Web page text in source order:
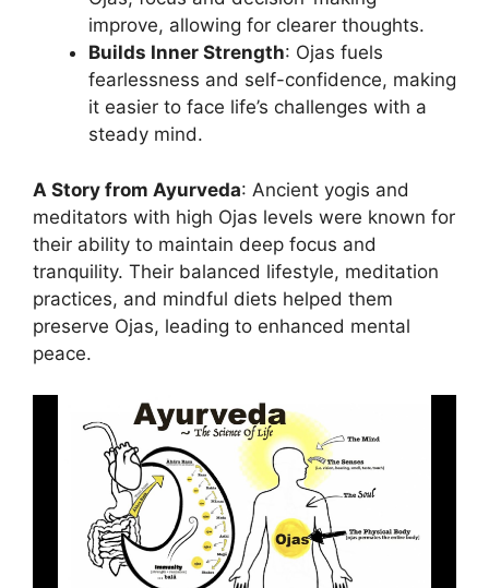
improve, allowing for clearer thoughts.
Builds Inner Strength: Ojas fuels
fearlessness and self-confidence, making
it easier to face life’s challenges with a
steady mind.
A Story from Ayurveda: Ancient yogis and
meditators with high Ojas levels were known for
their ability to maintain deep focus and
tranquility. Their balanced lifestyle, meditation
practices, and mindful diets helped them
preserve Ojas, leading to enhanced mental
peace.